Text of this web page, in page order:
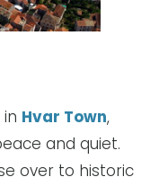
Hvar Town,
and quiet.
over to historic